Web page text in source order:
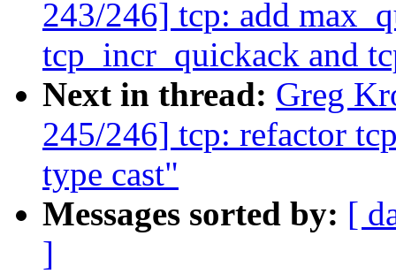
243/246] tcp: add
tcp_incr_quickack and
Next in thread: Greg
245/246] tcp: refactor
type cast"
Messages sorted by: [
]